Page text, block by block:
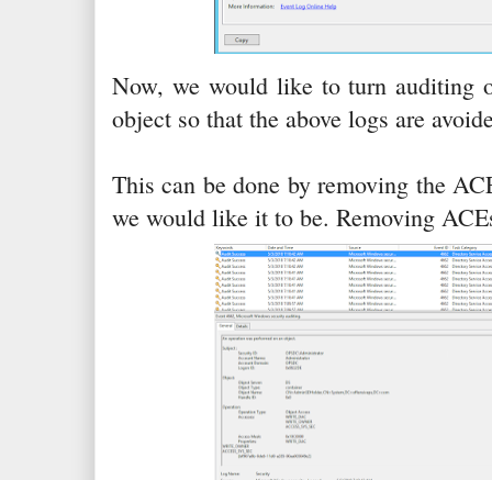
Now, we would like to turn auditing
object so that the above logs are
This can be done by removing the
we would like it to be. Removing